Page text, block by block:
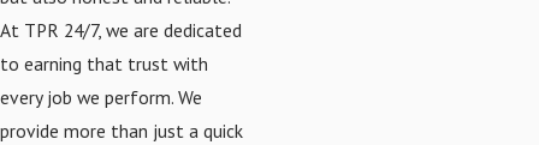
At TPR 24/7, we are dedicated
to earning that trust with
every job we perform. We
provide more than just a quick